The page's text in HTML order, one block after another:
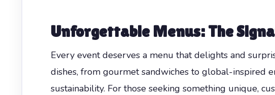
Unforgettable Menus: The
Every event deserves a menu that delights and
dishes, from gourmet sandwiches to global-inspired
sustainability. For those seeking something unique,